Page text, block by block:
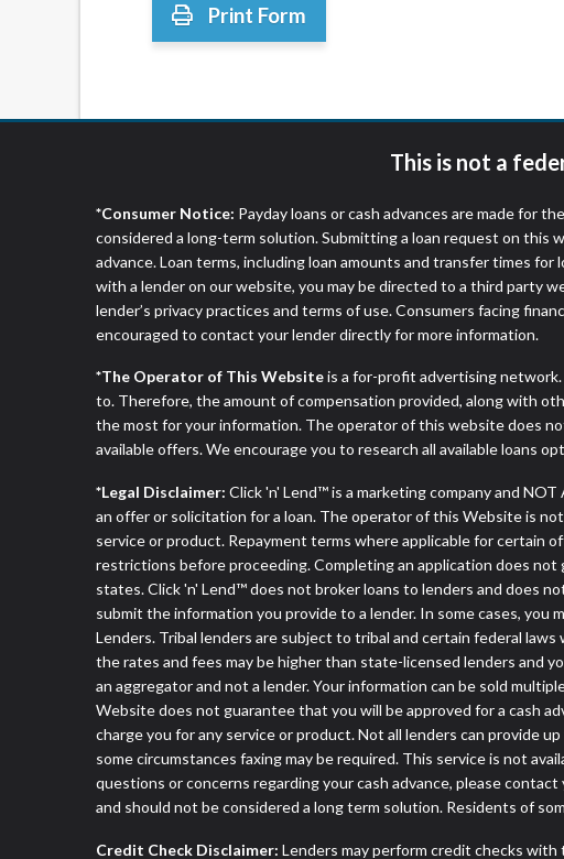
Print Form
This is not a
*Consumer Notice: Payday loans or cash advances are made for
considered a long-term solution. Submitting a loan request on this
advance. Loan terms, including loan amounts and transfer times
with a lender on our website, you may be directed to a third party
lender’s privacy practices and terms of use. Consumers facing
encouraged to contact your lender directly for more information.
*The Operator of This Websiteis a for-profit advertising
to. Therefore, the amount of compensation provided, along with
the most for your information. The operator of this website does
available offers. We encourage you to research all available loans
*Legal Disclaimer: Click 'n' Lend™ is a marketing company and
an offer or solicitation for a loan. The operator of this Website is
service or product. Repayment terms where applicable for certain
restrictions before proceeding. Completing an application does
states. Click 'n' Lend™ does not broker loans to lenders and does
submit the information you provide to a lender. In some cases,
Lenders. Tribal lenders are subject to tribal and certain federal
the rates and fees may be higher than state-licensed lenders and
an aggregator and not a lender. Your information can be sold
Website does not guarantee that you will be approved for a cash
charge you for any service or product. Not all lenders can provide
some circumstances faxing may be required. This service is not
questions or concerns regarding your cash advance, please
and should not be considered a long term solution. Residents of
Credit Check Disclaimer: Lenders may perform credit checks